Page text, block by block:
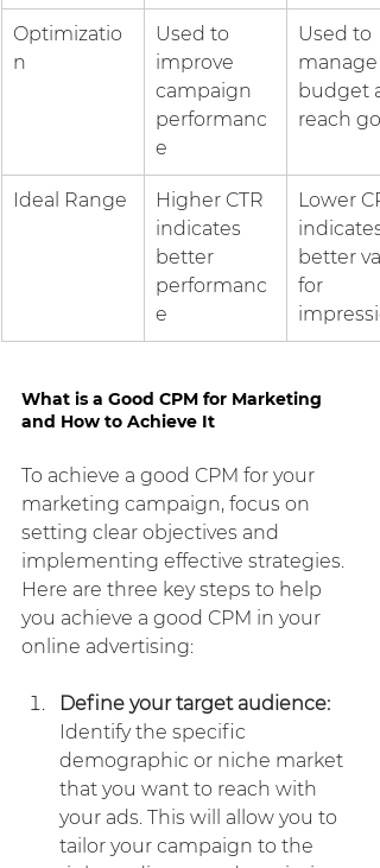
Optimizatio
n
Used to
improve
campaign
performanc
e
Used to
manage
budget
reach
Ideal Range
Higher CTR
indicates
better
performanc
e
Lower
indicates
better
for
What is a Good CPM for Marketing
and How to Achieve It
To achieve a good CPM for your
marketing campaign, focus on
setting clear objectives and
implementing effective strategies.
Here are three key steps to help
you achieve a good CPM in your
online advertising:
Define your target audience:
Identify the specific
demographic or niche market
that you want to reach with
your ads. This will allow you to
tailor your campaign to the